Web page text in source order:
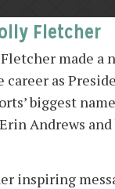
Fletcher
made
as
biggest
Andrews
inspiring